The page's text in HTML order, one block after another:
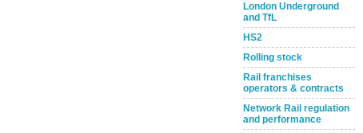
London Underground
and TfL
HS2
Rolling stock
Rail franchises
operators & contracts
Network Rail regulation
and performance